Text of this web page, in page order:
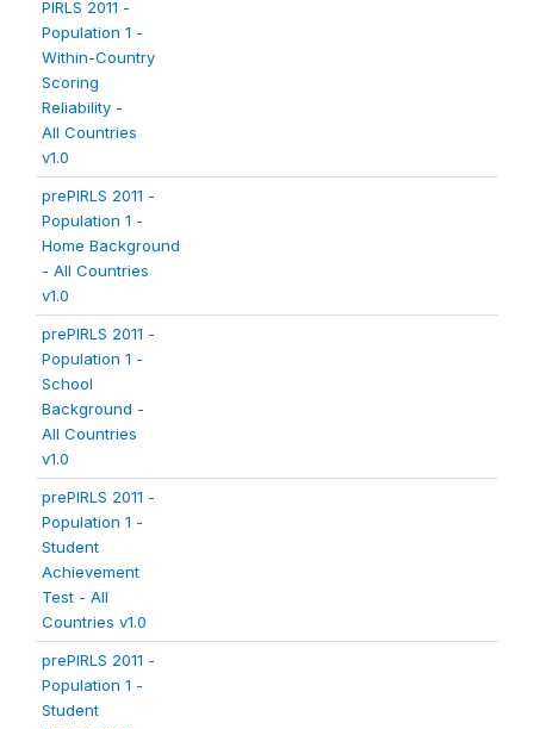
PIRLS 2011 -
Population 1 -
Within-Country
Scoring
Reliability -
All Countries
v1.0
prePIRLS 2011 -
Population 1 -
Home Background
- All Countries
v1.0
prePIRLS 2011 -
Population 1 -
School
Background -
All Countries
v1.0
prePIRLS 2011 -
Population 1 -
Student
Achievement
Test - All
Countries v1.0
prePIRLS 2011 -
Population 1 -
Student